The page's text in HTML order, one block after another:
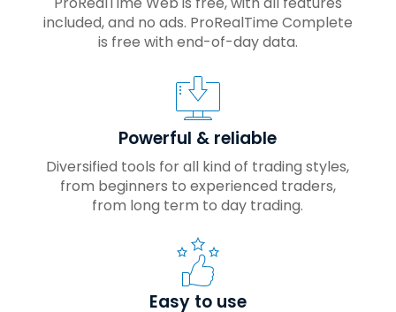
included, and no ads. ProRealTime Complete
is free with end-of-day data.
Powerful & reliable
Diversified tools for all kind of trading styles,
from beginners to experienced traders,
from long term to day trading.
Easy to use